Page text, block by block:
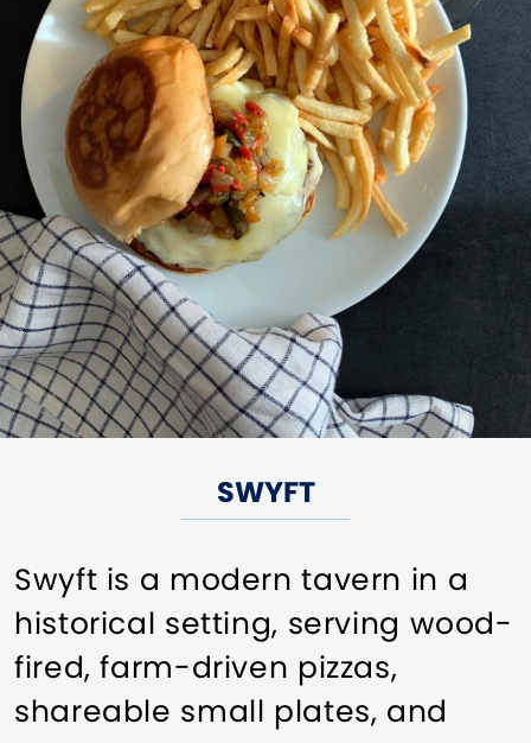
SWYFT
Swyft is a modern tavern in a
historical setting, serving wood-
fired, farm-driven pizzas,
shareable small plates, and